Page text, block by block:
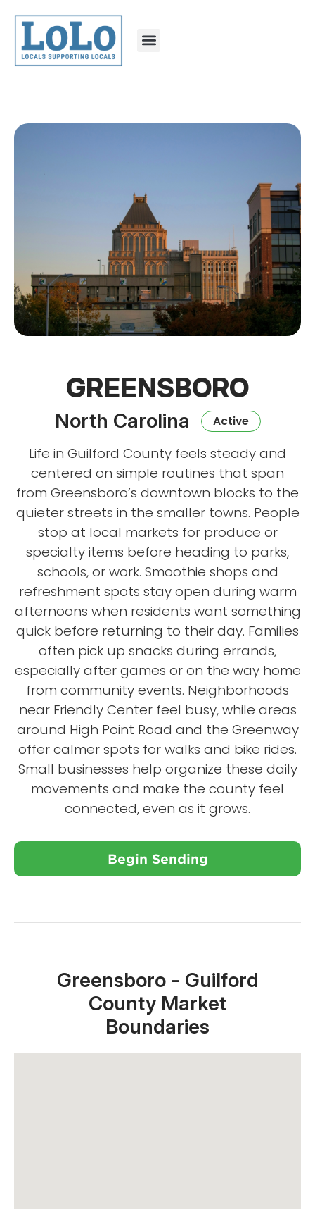
GREENSBORO
North Carolina Active
Life in Guilford County feels steady and
centered on simple routines that span
from Greensboro’s downtown blocks to the
quieter streets in the smaller towns. People
stop at local markets for produce or
specialty items before heading to parks,
schools, or work. Smoothie shops and
refreshment spots stay open during warm
afternoons when residents want something
quick before returning to their day. Families
often pick up snacks during errands,
especially after games or on the way home
from community events. Neighborhoods
near Friendly Center feel busy, while areas
around High Point Road and the Greenway
offer calmer spots for walks and bike rides.
Small businesses help organize these daily
movements and make the county feel
connected, even as it grows.
Begin Sending
Close X
Greensboro - Guilford
County Market
Boundaries